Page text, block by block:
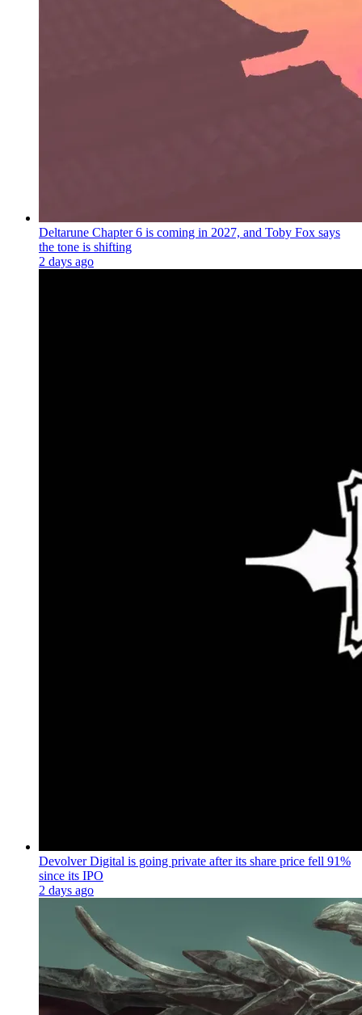
Deltarune Chapter 6 is coming in 2027, and Toby Fox says
the tone is shifting
2 days ago
Devolver Digital is going private after its share price fell 91%
since its IPO
2 days ago